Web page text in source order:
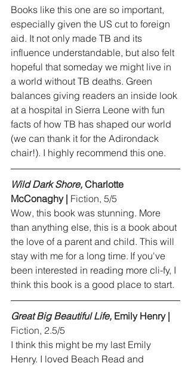
Books like this one are so important,
especially given the US cut to foreign
aid. It not only made TB and its
influence understandable, but also felt
hopeful that someday we might live in
a world without TB deaths. Green
balances giving readers an inside look
at a hospital in Sierra Leone with fun
facts of how TB has shaped our world
(we can thank it for the Adirondack
chair!). I highly recommend this one.
Wild Dark Shore, Charlotte
McConaghy | Fiction, 5/5
Wow, this book was stunning. More
than anything else, this is a book about
the love of a parent and child. This will
stay with me for a long time.	If you've
been interested in reading more cli-fy, I
think this book is a good place to start.
Great Big Beautiful Life, Emily Henry |
Fiction, 2.5/5
I think this might be my last Emily
Henry. I loved Beach Read and